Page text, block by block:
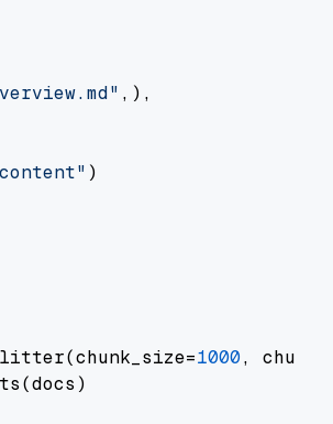
,),
)
1000,